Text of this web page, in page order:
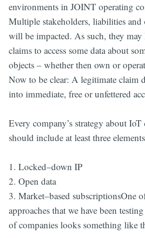
environments in JOINT operating
Multiple stakeholders, liabilities
will be impacted. As such, they may
claims to access some data about
objects – whether then own or
Now to be clear: A legitimate claim
into immediate, free or unfettered
Every company’s strategy about IoT
should include at least three
1. Locked–down IP
2. Open data
3. Market–based subscriptionsOne
approaches that we have been
of companies looks something like